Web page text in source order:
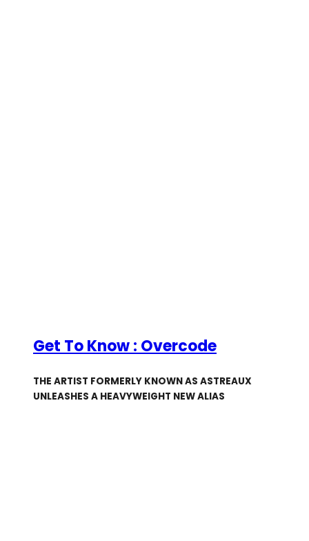
Get To Know : Overcode
THE ARTIST FORMERLY KNOWN AS ASTREAUX
UNLEASHES A HEAVYWEIGHT NEW ALIAS